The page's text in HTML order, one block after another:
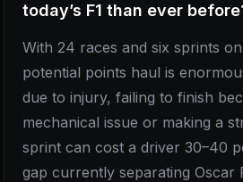
today’s F1 than ever
With 24 races and six sprints
potential points haul is
due to injury, failing to finish
mechanical issue or making a
sprint can cost a driver 30–40
gap currently separating Oscar